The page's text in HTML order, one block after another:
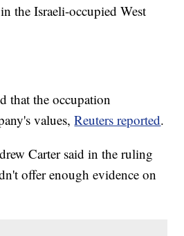
the Israeli-occupied West
that the occupation
values,Reuters reported.
Carter said in the ruling
offer enough evidence on